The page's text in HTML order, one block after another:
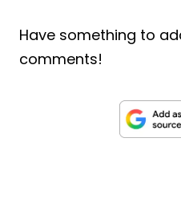
Have something to
comments!